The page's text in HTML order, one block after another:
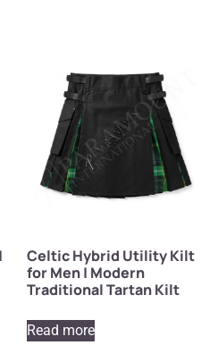
Celtic Hybrid Utility Kilt
for Men | Modern
Traditional Tartan Kilt
Read more